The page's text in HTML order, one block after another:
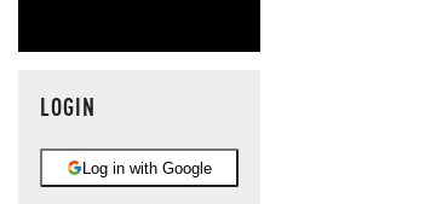
LOGIN
Log in with Google